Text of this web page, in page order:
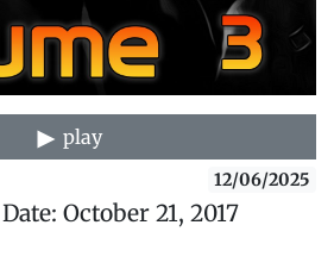
play
12/06/2025
October 21, 2017